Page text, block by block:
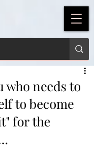
who needs to
to become
for the